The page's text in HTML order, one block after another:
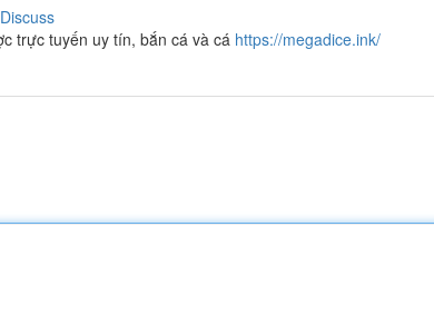
Discuss
trực tuyến uy tín, bắn cá và cá https://megadice.ink/